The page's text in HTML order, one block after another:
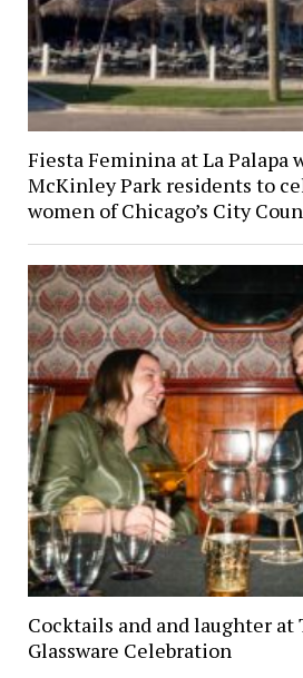
Fiesta Feminina at La Palapa
McKinley Park residents to
women of Chicago’s City
Cocktails and and laughter at
Glassware Celebration